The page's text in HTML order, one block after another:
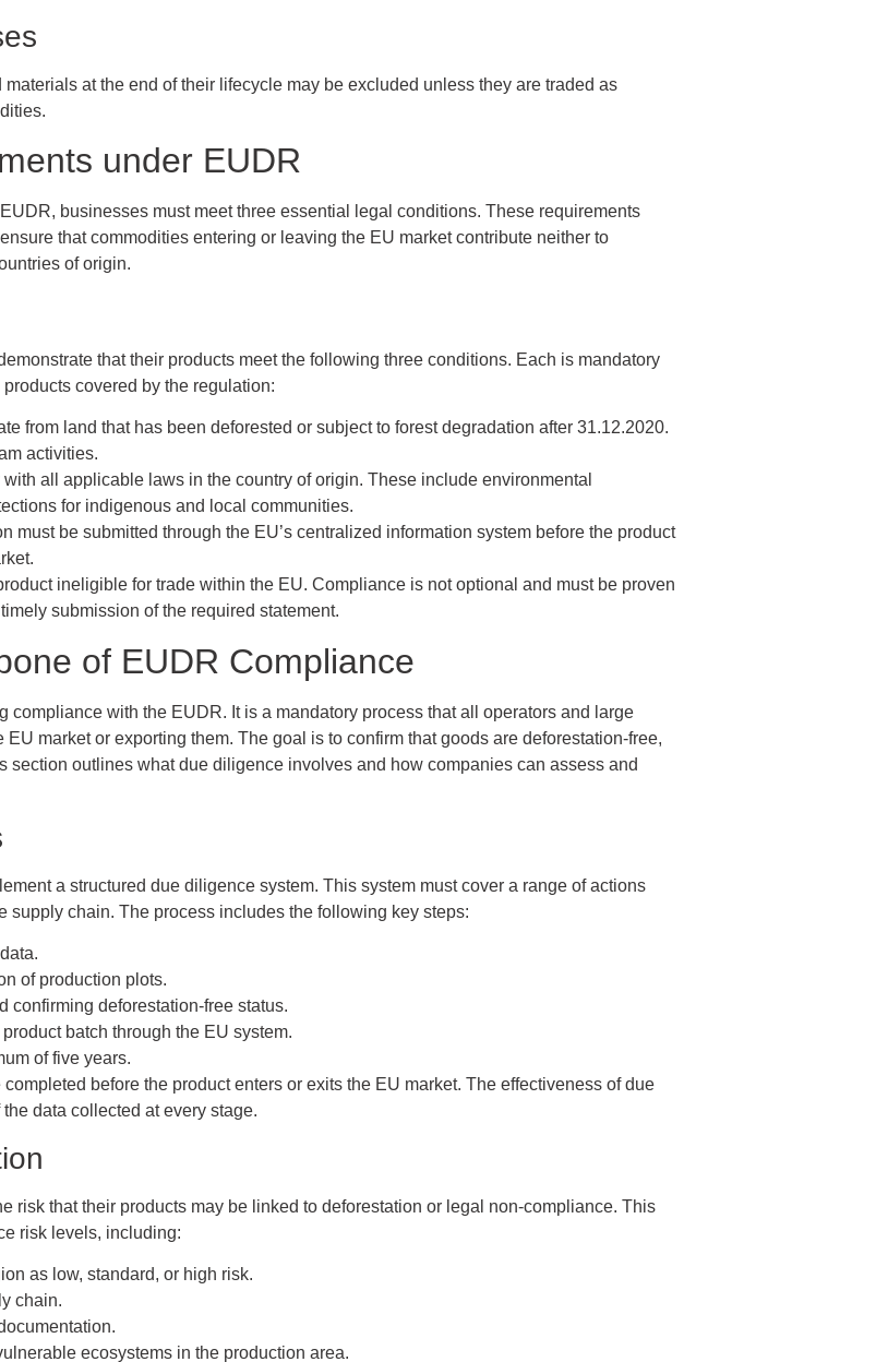
at the end of their lifecycle may be excluded unless they are traded as
under EUDR
businesses must meet three essential legal conditions. These requirements
that commodities entering or leaving the EU market contribute neither to
of origin.
that their products meet the following three conditions. Each is mandatory
covered by the regulation:
from land that has been deforested or subject to forest degradation after 31.12.2020.
activities.
all applicable laws in the country of origin. These include environmental
for indigenous and local communities.
must be submitted through the EU’s centralized information system before the product
ineligible for trade within the EU. Compliance is not optional and must be proven
submission of the required statement.
of EUDR Compliance
compliance with the EUDR. It is a mandatory process that all operators and large
market or exporting them. The goal is to confirm that goods are deforestation-free,
section outlines what due diligence involves and how companies can assess and
a structured due diligence system. This system must cover a range of actions
supply chain. The process includes the following key steps:
of production plots.
deforestation-free status.
batch through the EU system.
of five years.
before the product enters or exits the EU market. The effectiveness of due
data collected at every stage.
risk that their products may be linked to deforestation or legal non-compliance. This
risk levels, including:
as low, standard, or high risk.
chain.
ecosystems in the production area.